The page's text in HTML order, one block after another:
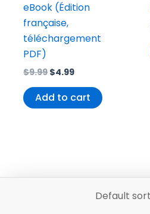
eBook (Édition
française,
téléchargement
PDF)
$9.99 $4.99
Add to cart